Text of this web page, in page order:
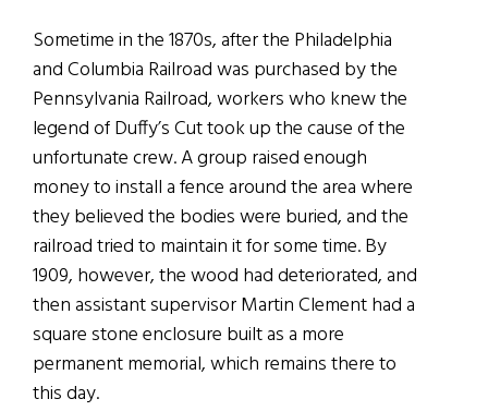
Sometime in the 1870s, after the Philadelphia
and Columbia Railroad was purchased by the
Pennsylvania Railroad, workers who knew the
legend of Duffy’s Cut took up the cause of the
unfortunate crew. A group raised enough
money to install a fence around the area where
they believed the bodies were buried, and the
railroad tried to maintain it for some time. By
1909, however, the wood had deteriorated, and
then assistant supervisor Martin Clement had a
square stone enclosure built as a more
permanent memorial, which remains there to
this day.